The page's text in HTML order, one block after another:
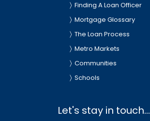
Finding A Loan Officer
Mortgage Glossary
The Loan Process
Metro Markets
Communities
Schools
Let's stay in touch...